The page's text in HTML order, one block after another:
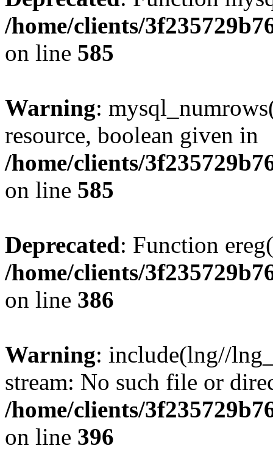
/home/clients/
on line 585
Warning:
resource, boolean given in
/home/clients/
on line 585
Deprecated: Function
/home/clients/
on line 386
Warning: include(lng//
stream: No such file or
/home/clients/
on line 396